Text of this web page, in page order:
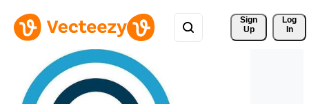
Sign
Up
Log
In